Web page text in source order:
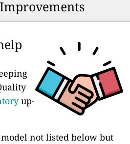
up-
not listed below but